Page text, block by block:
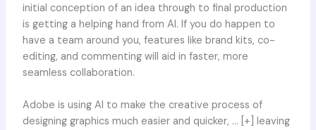
initial conception of an idea through to final production
is getting a helping hand from AI. If you do happen to
have a team around you, features like brand kits, co-
editing, and commenting will aid in faster, more
seamless collaboration.
Adobe is using AI to make the creative process of
designing graphics much easier and quicker, … [+] leaving